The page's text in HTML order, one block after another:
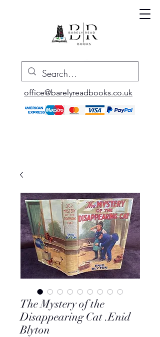
office@barelyreadbooks.co.uk
The Mystery of the
Disappearing Cat .Enid
Blyton